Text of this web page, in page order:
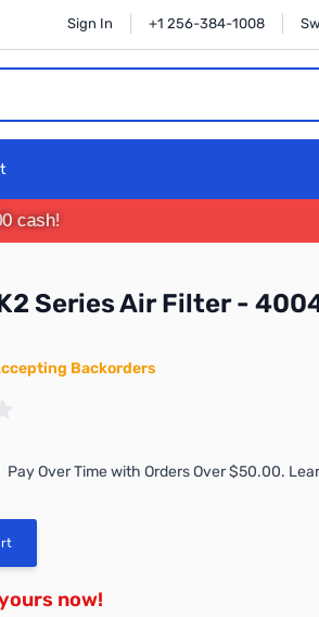
Sign In +1 256-384-1008
cash!
Series Air Filter -
Backorders
Pay Over Time with Orders Over $50.00.
now!